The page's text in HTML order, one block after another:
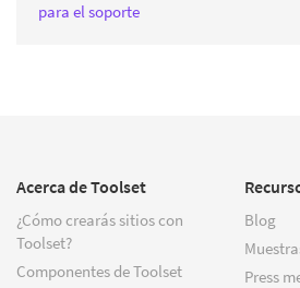
para el soporte
Acerca de Toolset
¿Cómo crearás sitios con
Toolset?
Componentes de Toolset
Blog
Press